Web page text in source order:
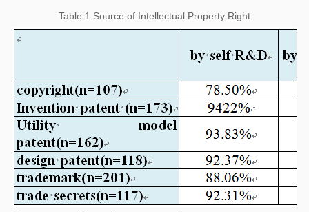
Table 1 Source of Intellectual Property Right